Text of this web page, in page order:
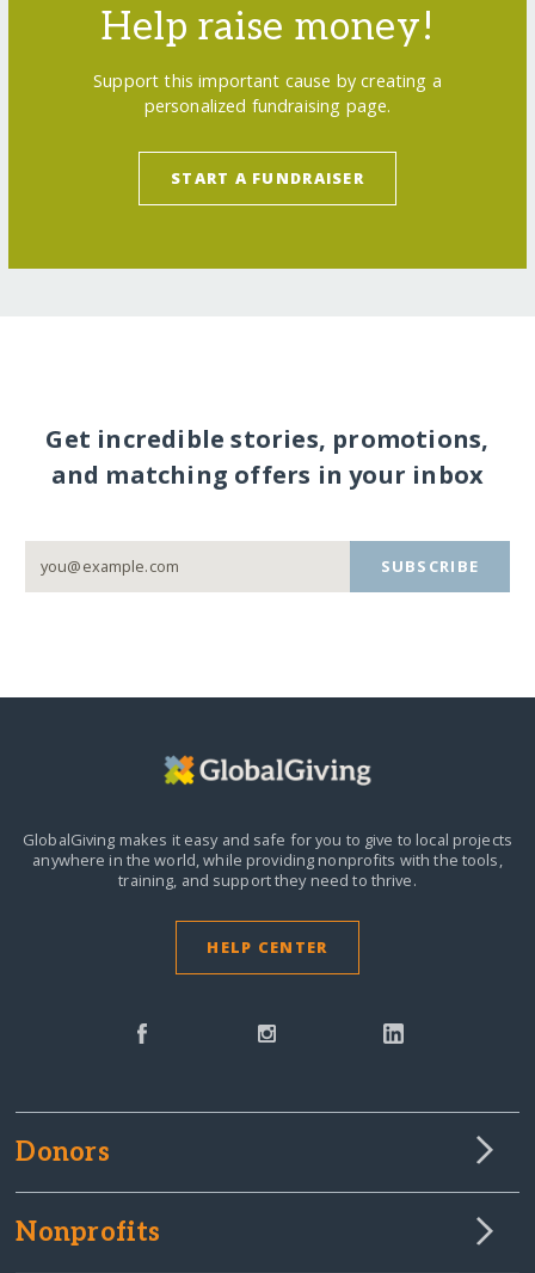
Help raise money!
Support this important cause by creating a
personalized fundraising page.
START A FUNDRAISER
Get incredible stories, promotions,
and matching offers in your inbox
SUBSCRIBE
GlobalGiving makes it easy and safe for you to give to local projects
anywhere in the world,while providing nonprofits with the tools,
training, and support they need to thrive.
HELP CENTER
Donors
Nonprofits